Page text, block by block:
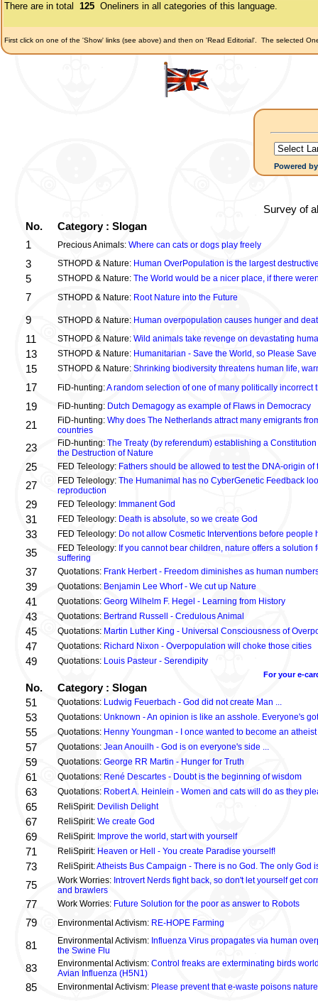
There are in total 125 Oneliners in all categories of this language.
First click on one of the 'Show' links (see above) and then on 'Read Editorial'. The selected
Powered
Survey of
No.
Category : Slogan
1
Precious Animals: Where can cats or dogs play freely
3 STHOPD & Nature: Human OverPopulation is the largest
5 STHOPD & Nature: The World would be a nicer place, if there
7 STHOPD & Nature: Root Nature into the Future
9 STHOPD & Nature: Human overpopulation causes hunger and
11 STHOPD & Nature: Wild animals take revenge on devastating
13 STHOPD & Nature: Humanitarian - Save the World, so Please
15 STHOPD & Nature: Shrinking biodiversity threatens human life,
17 FiD-hunting:A random selection of one of many politically incorrect
19 FiD-hunting: Dutch Demagogy as example of Flaws in Democracy
21 FiD-hunting: Why does The Netherlands attract many emigrants
countries
23 FiD-hunting: The Treaty (by referendum) establishing a
the Destruction of Nature
25 FED Teleology: Fathers should be allowed to test the DNA-origin
27 FED Teleology: The Humanimal has no CyberGenetic Feedback
reproduction
29 FED Teleology: Immanent God
31 FED Teleology: Death is absolute, so we create God
33 FED Teleology: Do not allow Cosmetic Interventions before people
35 FED Teleology: If you cannot bear children, nature offers a solution
suffering
37 Quotations: Frank Herbert - Freedom diminishes as human
39 Quotations: Benjamin Lee Whorf - We cut up Nature
41 Quotations: Georg Wilhelm F. Hegel - Learning from History
43 Quotations: Bertrand Russell - Credulous Animal
45 Quotations: Martin Luther King - Universal Consciousness of
47 Quotations: Richard Nixon - Overpopulation will choke those cities
49 Quotations: Louis Pasteur - Serendipity
For your e-
No.
Category : Slogan
51
Quotations: Ludwig Feuerbach - God did not create Man ...
53 Quotations: Unknown - An opinion is like an asshole. Everyone's
55 Quotations: Henny Youngman - I once wanted to become an atheist
57 Quotations: Jean Anouilh - God is on everyone's side ...
59 Quotations: George RR Martin - Hunger for Truth
61 Quotations: René Descartes - Doubt is the beginning of wisdom
63 Quotations: Robert A. Heinlein - Women and cats will do as they
65 ReliSpirit: Devilish Delight
67 ReliSpirit: We create God
69 ReliSpirit: Improve the world, start with yourself
71 ReliSpirit: Heaven or Hell - You create Paradise yourself!
73 ReliSpirit:Atheists Bus Campaign - There is no God. The only God
75 Work Worries: Introvert Nerds fight back, so don't let yourself get
and brawlers
77 Work Worries: Future Solution for the poor as answer to Robots
79 Environmental Activism: RE-HOPE Farming
81 Environmental Activism: Influenza Virus propagates via human
the Swine Flu
83 Environmental Activism: Control freaks are exterminating birds
Avian Influenza (H5N1)
85 Environmental Activism: Please prevent that e-waste poisons nature